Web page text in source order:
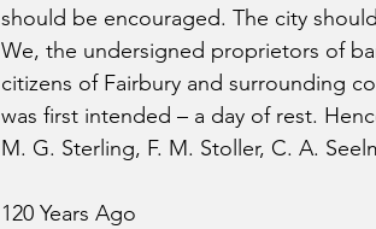
should be encouraged. The city
We, the undersigned proprietors of
citizens of Fairbury and surrounding
was first intended – a day of rest.
M. G. Sterling, F. M. Stoller, C. A.
120 Years Ago